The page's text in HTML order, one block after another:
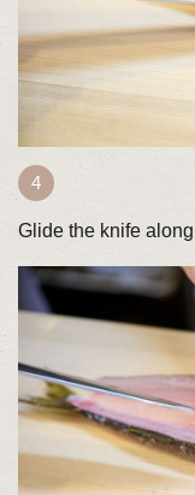
Glide the knife